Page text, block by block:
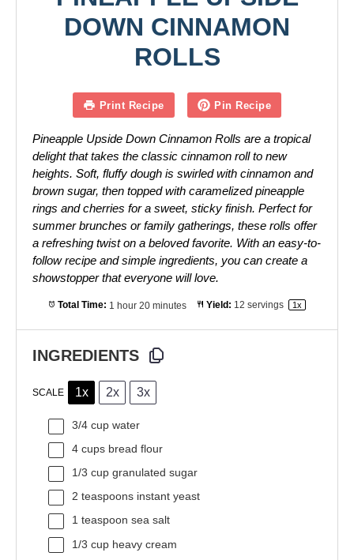
DOWN CINNAMON
ROLLS
Print Recipe Pin Recipe
Pineapple Upside Down Cinnamon Rolls are a tropical
delight that takes the classic cinnamon roll to new
heights. Soft, fluffy dough is swirled with cinnamon and
brown sugar, then topped with caramelized pineapple
rings and cherries for a sweet, sticky finish. Perfect for
summer brunches or family gatherings, these rolls offer
a refreshing twist on a beloved favorite. With an easy-to-
follow recipe and simple ingredients, you can create a
showstopper that everyone will love.
Total Time: 1 hour 20 minutes Yield: 12 servings 1x
INGREDIENTS
SCALE 1x 2x 3x
3/4 cup water
4 cups bread flour
1/3 cup granulated sugar
2 teaspoons instant yeast
1 teaspoon sea salt
1/3 cup heavy cream